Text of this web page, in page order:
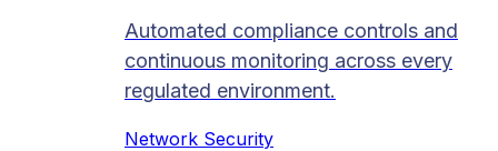
Automated compliance controls and
continuous monitoring across every
regulated environment.
Network Security